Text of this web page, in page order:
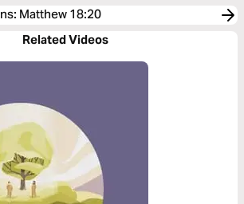
: Matthew 18:20
Related Videos